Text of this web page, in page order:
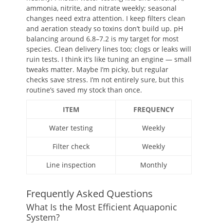
ammonia, nitrite, and nitrate weekly; seasonal
changes need extra attention. I keep filters clean
and aeration steady so toxins don’t build up. pH
balancing around 6.8–7.2 is my target for most
species. Clean delivery lines too; clogs or leaks will
ruin tests. I think it’s like tuning an engine — small
tweaks matter. Maybe I’m picky, but regular
checks save stress. I’m not entirely sure, but this
routine’s saved my stock than once.
ITEM
FREQUENCY
Water testing
Weekly
Filter check
Weekly
Line inspection
Monthly
Frequently Asked Questions
What Is the Most Efficient Aquaponic
System?